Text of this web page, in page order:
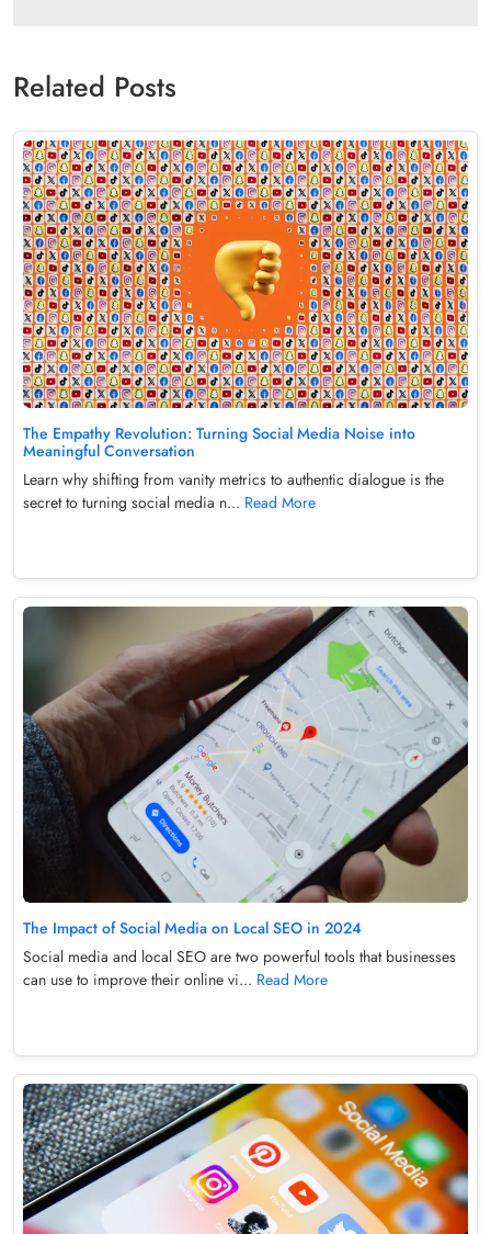
Related Posts
The Empathy Revolution: Turning Social Media Noise into
Meaningful Conversation
Learn why shifting from vanity metrics to authentic dialogue is the
secret to turning social media n... Read More
The Impact of Social Media on Local SEO in 2024
Social media and local SEO are two powerful tools that businesses
can use to improve their online vi... Read More